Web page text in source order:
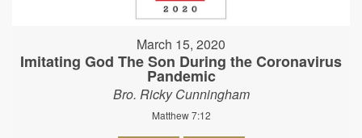
March 15, 2020
Imitating God The Son During the Coronavirus
Pandemic
Bro. Ricky Cunningham
Matthew 7:12